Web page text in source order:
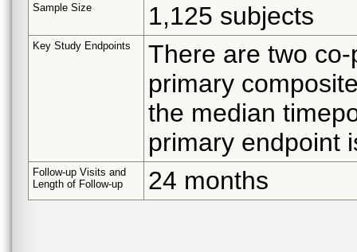
Sample Size 1,125 subjects
Key Study Endpoints
There are two
primary
the median
primary endpoint
Follow-up Visits and
Length of Follow-up
24 months